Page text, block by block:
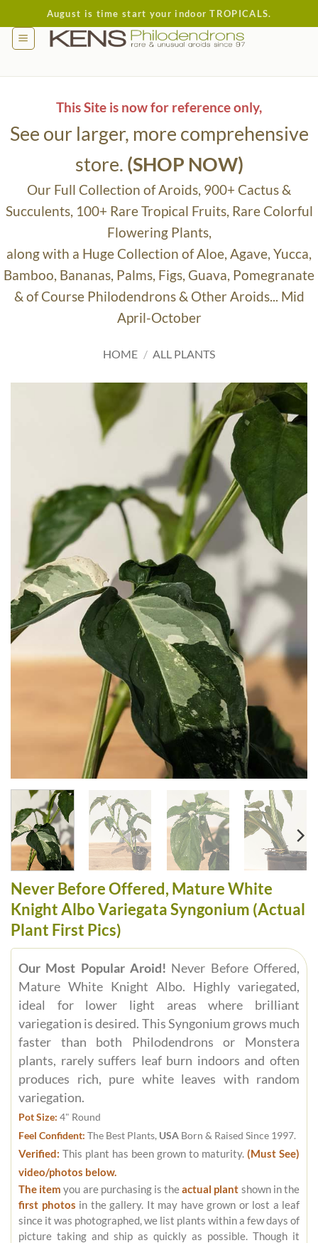
to
content
August is time start your indoor TROPICALS.
This Site is now for reference only,
See our larger, more comprehensive
store. (SHOP NOW)
Our Full Collection of Aroids, 900+ Cactus &
Succulents, 100+ Rare Tropical Fruits, Rare Colorful
Flowering Plants,
along with a Huge Collection of Aloe, Agave, Yucca,
Bamboo, Bananas, Palms, Figs, Guava, Pomegranate
& of Course Philodendrons & Other Aroids... Mid
April-October
HOME / ALL PLANTS
Never Before Offered, Mature White
Knight Albo Variegata Syngonium (Actual
Plant First Pics)
Our Most Popular Aroid! Never Before Offered,
Mature White Knight Albo. Highly variegated,
ideal for lower light areas where brilliant
variegation is desired. This Syngonium grows much
faster than both Philodendrons or Monstera
plants, rarely suffers leaf burn indoors and often
produces rich, pure white leaves with random
variegation.
Pot Size: 4" Round
Feel Confident: The Best Plants, USA Born & Raised Since 1997.
Verified: This plant has been grown to maturity. (Must See)
video/photos below.
The item you are purchasing is theactual plant shown in the
first photos in the gallery. It may have grown or lost a leaf
since it was photographed, we list plants within a few days of
picture taking and ship as quickly as possible. Though it